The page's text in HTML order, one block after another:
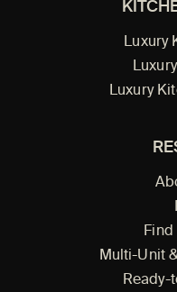
Luxury
Luxury
Find
Multi-Unit
Ready-